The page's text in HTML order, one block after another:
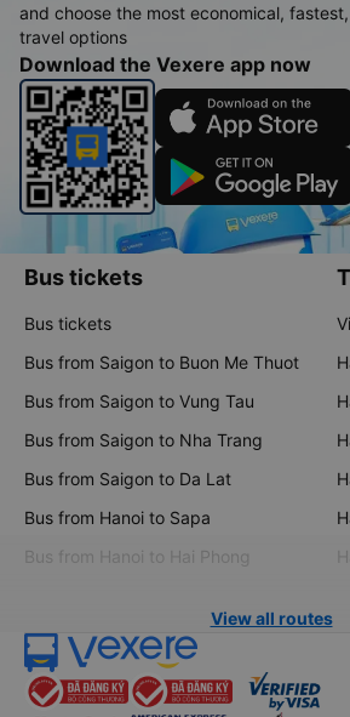
and choose the most economical,
travel options
Download the Vexere app now
Bus tickets
Bus tickets
Bus from Saigon to Buon Me Thuot
Bus from Saigon to Vung Tau
Bus from Saigon to Nha Trang
Bus from Saigon to Da Lat
Bus from Hanoi to Sapa
Bus from Hanoi to Hai Phong
View all routes